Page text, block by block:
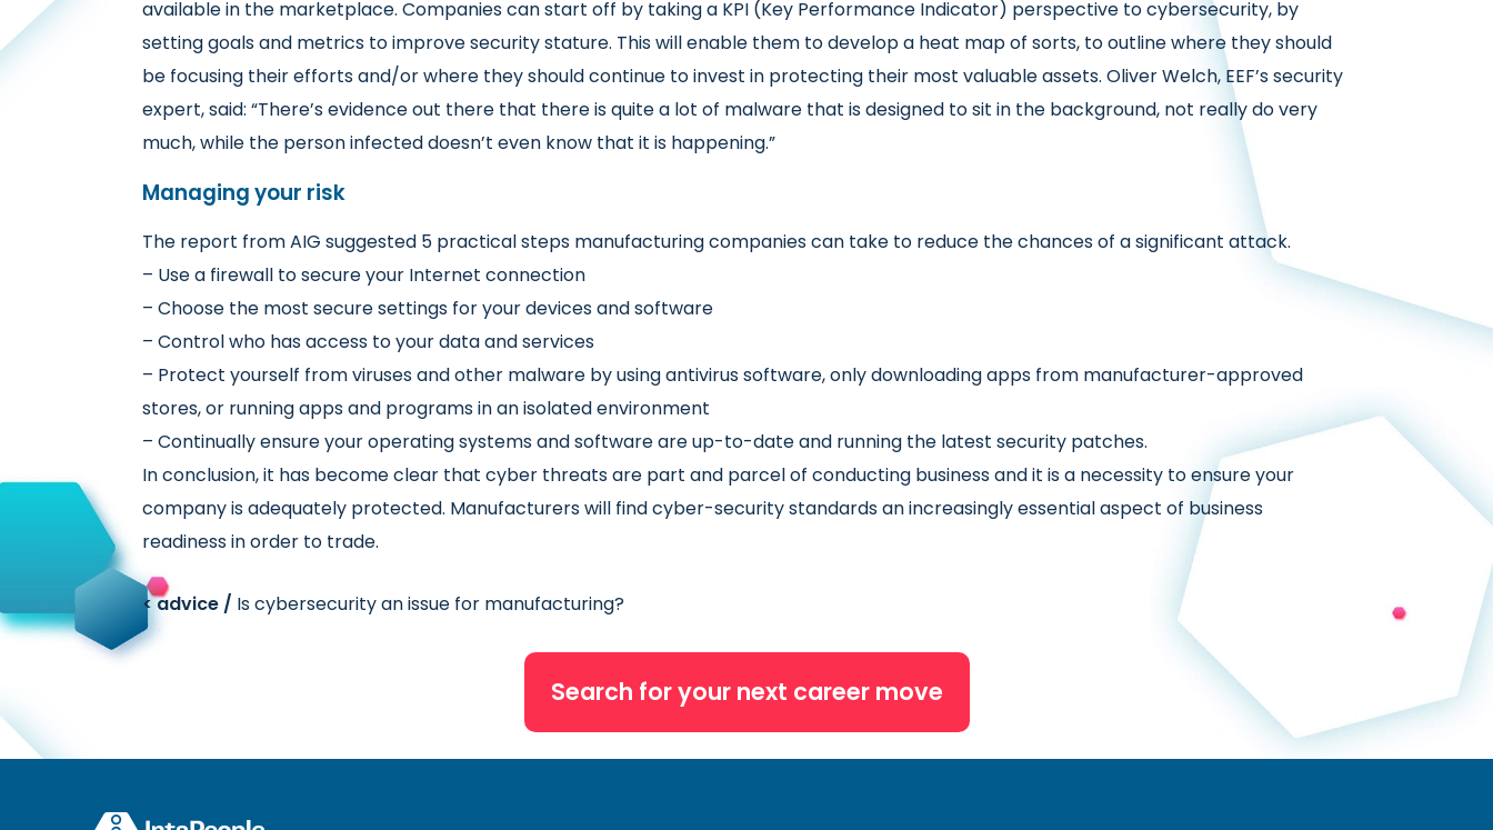
available in the marketplace. Companies can start off by taking a KPI (Key Performance Indicator) perspective to cybersecurity, by
setting goals and metrics to improve security stature. This will enable them to develop a heat map of sorts, to outline where they should
be focusing their efforts and/or where they should continue to invest in protecting their most valuable assets. Oliver Welch, EEF’s security
expert, said: “There’s evidence out there that there is quite a lot of malware that is designed to sit in the background, not really do very
much, while the person infected doesn’t even know that it is happening.”
Managing your risk
The report from AIG suggested 5 practical steps manufacturing companies can take to reduce the chances of a significant attack.
– Use a firewall to secure your Internet connection
– Choose the most secure settings for your devices and software
– Control who has access to your data and services
– Protect yourself from viruses and other malware by using antivirus software, only downloading apps from manufacturer-approved
stores, or running apps and programs in an isolated environment
– Continually ensure your operating systems and software are up-to-date and running the latest security patches.
In conclusion, it has become clear that cyber threats are part and parcel of conducting business and it is a necessity to ensure your
company is adequately protected. Manufacturers will find cyber-security standards an increasingly essential aspect of business
readiness in order to trade.
< advice / Is cybersecurity an issue for manufacturing?
Search for your next career move